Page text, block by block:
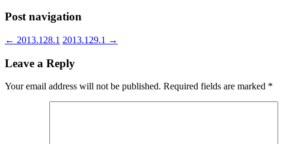
Post navigation
← 2013.128.1 2013.129.1 →
Leave a Reply
Your email address will not be published. Required fields are marked *